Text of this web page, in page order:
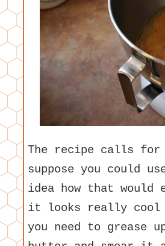
The recipe calls for
suppose you could
idea how that
it looks really cool
you need to grease